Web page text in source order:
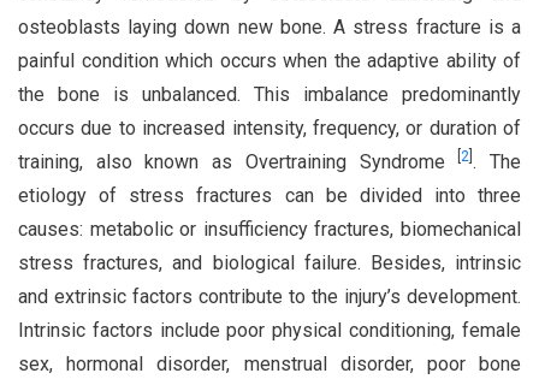
osteoblasts laying down new bone. A stress fracture is a
painful condition which occurs when the adaptive ability of
the bone is unbalanced. This imbalance predominantly
occurs due to increased intensity, frequency, or duration of
training, also known as Overtraining Syndrome[2 . The
etiology of stress fractures can be divided into three
causes: metabolic or insufficiency fractures, biomechanical
stress fractures, and biological failure. Besides, intrinsic
and extrinsic factors contribute to the injury’s development.
Intrinsic factors include poor physical conditioning, female
sex, hormonal disorder, menstrual disorder, poor bone